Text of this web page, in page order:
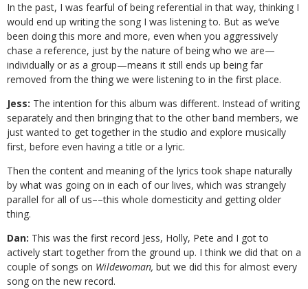
In the past, I was fearful of being referential in that way, thinking I
would end up writing the song I was listening to. But as we’ve
been doing this more and more, even when you aggressively
chase a reference, just by the nature of being who we are—
individually or as a group—means it still ends up being far
removed from the thing we were listening to in the first place.
Jess: The intention for this album was different. Instead of writing
separately and then bringing that to the other band members, we
just wanted to get together in the studio and explore musically
first, before even having a title or a lyric.
Then the content and meaning of the lyrics took shape naturally
by what was going on in each of our lives, which was strangely
parallel for all of us––this whole domesticity and getting older
thing.
Dan: This was the first record Jess, Holly, Pete and I got to
actively start together from the ground up. I think we did that on a
couple of songs on Wildewoman, but we did this for almost every
song on the new record.